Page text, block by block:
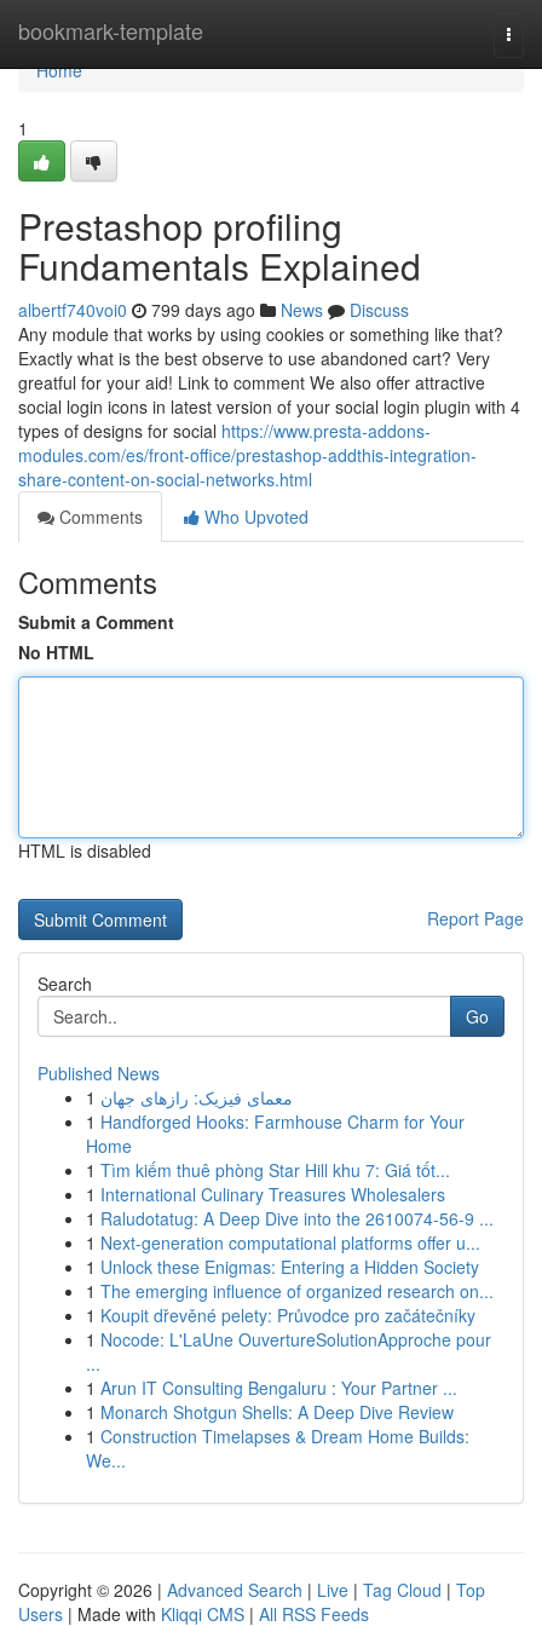
bookmark-template
Home
Home
1
Prestashop profiling
Fundamentals Explained
albertf740voi0 799 days ago News
Discuss
Any module that works by using cookies or something like that?
Exactly what is the best observe to use abandoned cart? Very
greatful for your aid! Link to comment We also offer attractive
social login icons in latest version of your social login plugin with 4
types of designs for social https://www.presta-addons-
modules.com/es/front-office/prestashop-addthis-integration-
share-content-on-social-networks.html
Comments
Who Upvoted
Comments
Submit a Comment
No HTML
HTML is disabled
Report Page
Search
Go
Published News
1 معمای فیزیک: رازهای جهان
1 Handforged Hooks: Farmhouse Charm for Your
Home
1 Tìm kiếm thuê phòng Star Hill khu 7: Giá tốt...
1 International Culinary Treasures Wholesalers
1 Raludotatug: A Deep Dive into the 2610074-56-9 ...
1 Next-generation computational platforms offer u...
1 Unlock these Enigmas: Entering a Hidden Society
1 The emerging influence of organized research on...
1 Koupit dřevěné pelety: Průvodce pro začátečníky
1 Nocode: L'LaUne OuvertureSolutionApproche pour
...
1 Arun IT Consulting Bengaluru : Your Partner ...
1 Monarch Shotgun Shells: A Deep Dive Review
1 Construction Timelapses & Dream Home Builds:
We...
Copyright © 2026 | Advanced Search | Live | Tag Cloud | Top
Users | Made with Kliqqi CMS | All RSS Feeds